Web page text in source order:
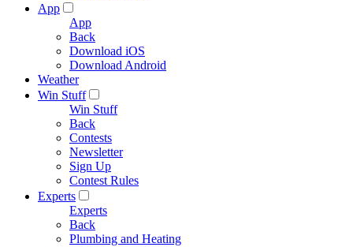
App
App
Back
Download iOS
Download Android
Weather
Win Stuff
Win Stuff
Back
Contests
Newsletter
Sign Up
Contest Rules
Experts
Experts
Back
Plumbing and Heating